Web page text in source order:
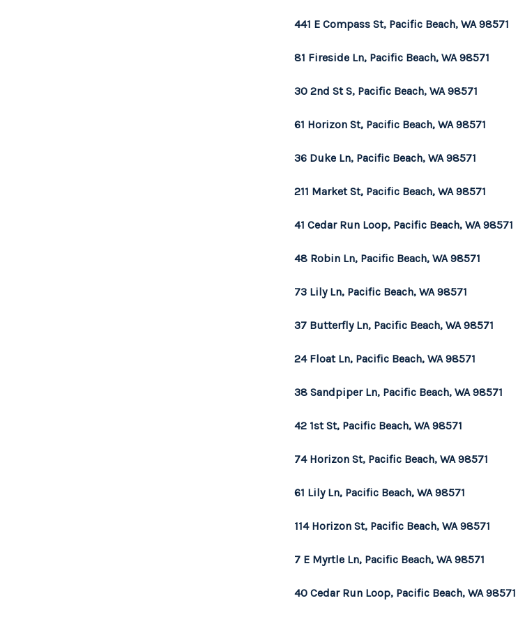
441 E Compass St, Pacific Beach, WA 98571
81 Fireside Ln, Pacific Beach, WA 98571
30 2nd St S, Pacific Beach, WA 98571
61 Horizon St, Pacific Beach, WA 98571
36 Duke Ln, Pacific Beach, WA 98571
211 Market St, Pacific Beach, WA 98571
41 Cedar Run Loop, Pacific Beach, WA 98571
48 Robin Ln, Pacific Beach, WA 98571
73 Lily Ln, Pacific Beach, WA 98571
37 Butterfly Ln, Pacific Beach, WA 98571
24 Float Ln, Pacific Beach, WA 98571
38 Sandpiper Ln, Pacific Beach, WA 98571
42 1st St, Pacific Beach, WA 98571
74 Horizon St, Pacific Beach, WA 98571
61 Lily Ln, Pacific Beach, WA 98571
114 Horizon St, Pacific Beach, WA 98571
7 E Myrtle Ln, Pacific Beach, WA 98571
40 Cedar Run Loop, Pacific Beach, WA 98571